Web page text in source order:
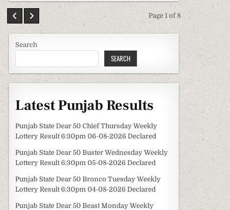
Page 1 of 8
Search
SEARCH
Latest Punjab Results
Punjab State Dear 50 Chief Thursday Weekly
Lottery Result 6:30pm 06-08-2026 Declared
Punjab State Dear 50 Buster Wednesday Weekly
Lottery Result 6:30pm 05-08-2026 Declared
Punjab State Dear 50 Bronco Tuesday Weekly
Lottery Result 6:30pm 04-08-2026 Declared
Punjab State Dear 50 Beast Monday Weekly